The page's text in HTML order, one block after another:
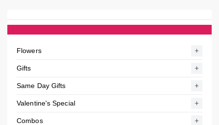
Flowers
Gifts
Same Day Gifts
Valentine's Special
Combos